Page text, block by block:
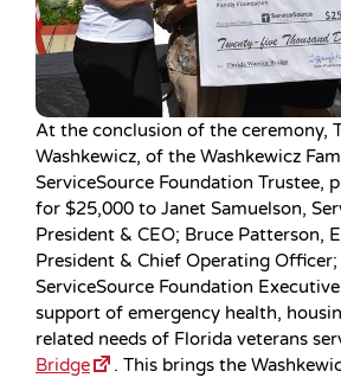
At the conclusion of the ceremony,
Washkewicz, of the Washkewicz
ServiceSource Foundation Trustee,
for $25,000 to Janet Samuelson,
President & CEO; Bruce Patterson,
President & Chief Operating Officer;
ServiceSource Foundation
support of emergency health,
related needs of Florida veterans
Bridge
. This brings the